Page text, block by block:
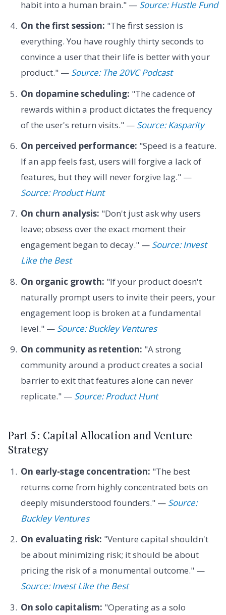
habit into a human brain." — Source: Hustle Fund
On the first session: "The first session is
everything. You have roughly thirty seconds to
convince a user that their life is better with your
product." — Source: The 20VC Podcast
On dopamine scheduling: "The cadence of
rewards within a product dictates the frequency
of the user's return visits." — Source: Kasparity
On perceived performance: "Speed is a feature.
If an app feels fast, users will forgive a lack of
features, but they will never forgive lag." —
Source: Product Hunt
On churn analysis: "Don't just ask why users
leave; obsess over the exact moment their
engagement began to decay." — Source: Invest
Like the Best
On organic growth: "If your product doesn't
naturally prompt users to invite their peers, your
engagement loop is broken at a fundamental
level." — Source: Buckley Ventures
On community as retention: "A strong
community around a product creates a social
barrier to exit that features alone can never
replicate." — Source: Product Hunt
Part 5: Capital Allocation and Venture
Strategy
On early-stage concentration: "The best
returns come from highly concentrated bets on
deeply misunderstood founders." — Source:
Buckley Ventures
On evaluating risk: "Venture capital shouldn't
be about minimizing risk; it should be about
pricing the risk of a monumental outcome." —
Source: Invest Like the Best
On solo capitalism: "Operating as a solo